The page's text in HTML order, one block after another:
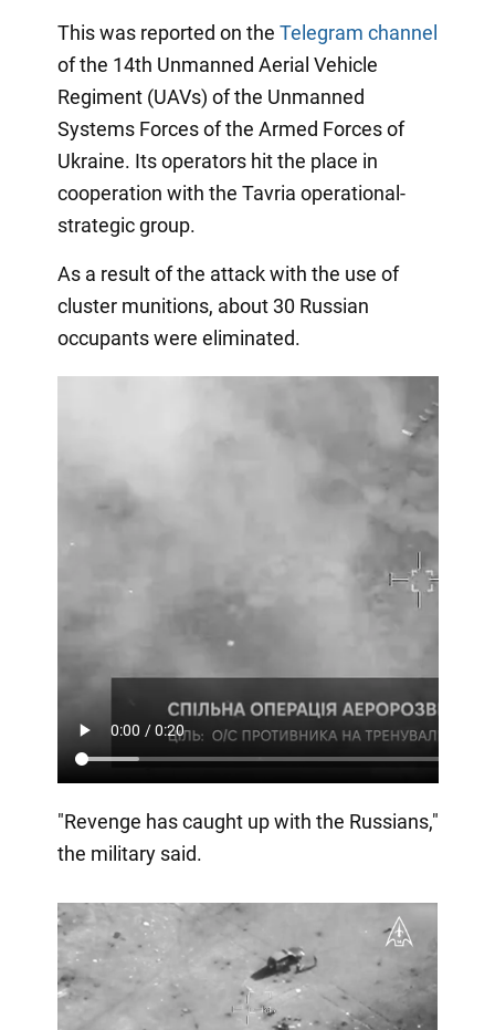
This was reported on the Telegram channel
of the 14th Unmanned Aerial Vehicle
Regiment (UAVs) of the Unmanned
Systems Forces of the Armed Forces of
Ukraine. Its operators hit the place in
cooperation with the Tavria operational-
strategic group.
As a result of the attack with the use of
cluster munitions, about 30 Russian
occupants were eliminated.
"Revenge has caught up with the Russians,"
the military said.